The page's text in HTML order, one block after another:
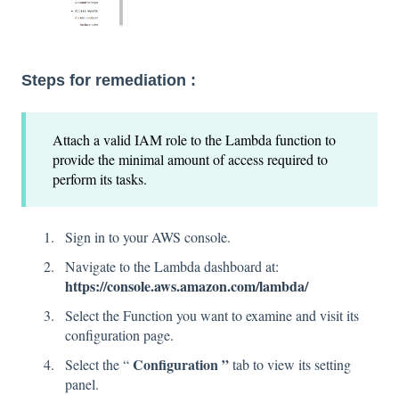
Steps for remediation :
Attach a valid IAM role to the Lambda function to
provide the minimal amount of access required to
perform its tasks.
Sign in to your AWS console.
Navigate to the Lambda dashboard at:
https://console.aws.amazon.com/lambda/
Select the Function you want to examine and visit its
configuration page.
Select the “Configuration ”tab to view its setting
panel.